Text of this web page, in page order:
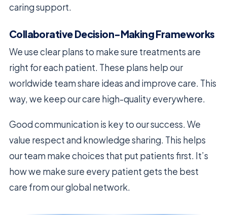
caring support.
Collaborative Decision-Making Frameworks
We use clear plans to make sure treatments are
right for each patient. These plans help our
worldwide team share ideas and improve care. This
way, we keep our care high-quality everywhere.
Good communication is key to our success. We
value respect and knowledge sharing. This helps
our team make choices that put patients first. It’s
how we make sure every patient gets the best
care from our global network.